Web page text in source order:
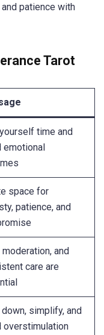
patience with
Tarot
time and
emotional
space for
patience, and
moderation, and
care are
simplify, and
overstimulation